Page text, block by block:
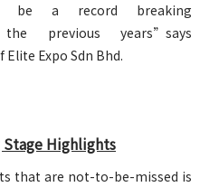
a record breaking
the previous years”says
Elite Expo Sdn Bhd.
Stage Highlights
that are not-to-be-missed is